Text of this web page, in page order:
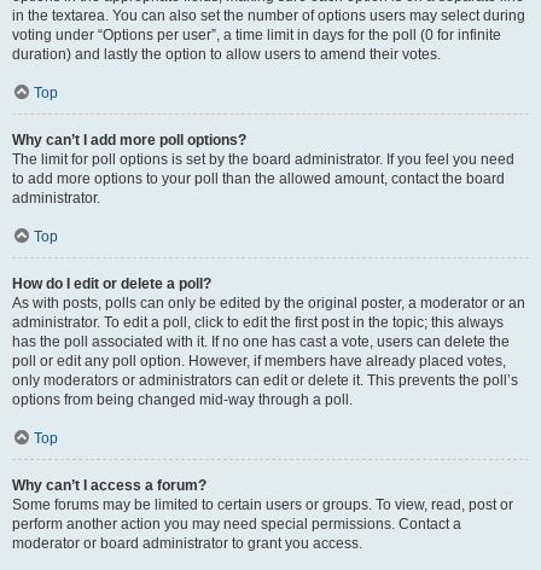
in the textarea. You can also set the number of options users may select during
voting under “Options per user”, a time limit in days for the poll (0 for infinite
duration) and lastly the option to allow users to amend their votes.
Top
Why can’t I add more poll options?
The limit for poll options is set by the board administrator. If you feel you need
to add more options to your poll than the allowed amount, contact the board
administrator.
Top
How do I edit or delete a poll?
As with posts, polls can only be edited by the original poster, a moderator or an
administrator. To edit a poll, click to edit the first post in the topic; this always
has the poll associated with it. If no one has cast a vote, users can delete the
poll or edit any poll option. However, if members have already placed votes,
only moderators or administrators can edit or delete it. This prevents the poll’s
options from being changed mid-way through a poll.
Top
Why can’t I access a forum?
Some forums may be limited to certain users or groups. To view, read, post or
perform another action you may need special permissions. Contact a
moderator or board administrator to grant you access.